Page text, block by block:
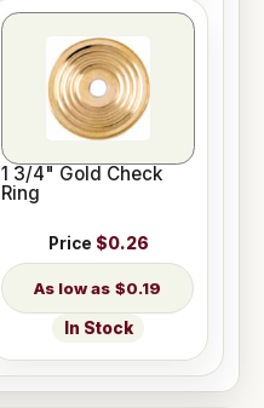
1 3/4" Gold Check
Ring
Price $0.26
$0.19
In Stock